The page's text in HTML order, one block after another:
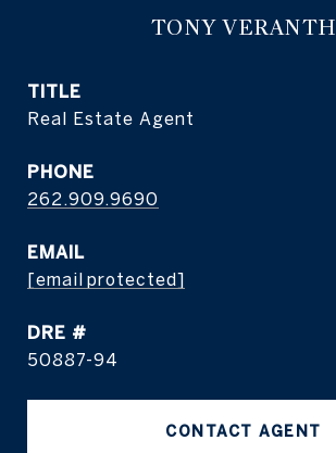
TONY VERANTH
TITLE
Real Estate Agent
PHONE
262.909.9690
EMAIL
[email protected]
DRE #
50887-94
CONTACT AGENT